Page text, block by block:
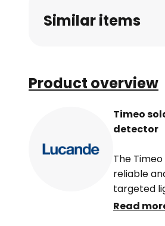
Similar items
Product overview
Timeo
detector
The
reliable
targeted
its
Read